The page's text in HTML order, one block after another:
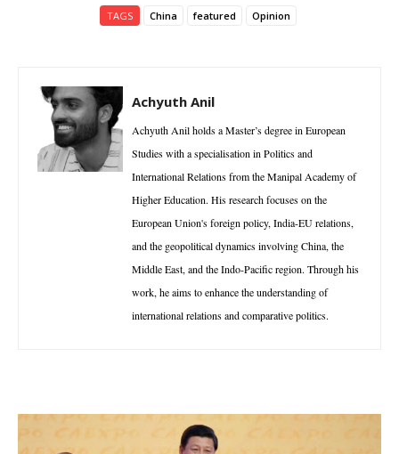
TAGS China featured Opinion
Achyuth Anil
Achyuth Anil holds a Master’s degree in European
Studies with a specialisation in Politics and
International Relations from the Manipal Academy of
Higher Education. His research focuses on the
European Union's foreign policy, India-EU relations,
and the geopolitical dynamics involving China, the
Middle East, and the Indo-Pacific region. Through his
work, he aims to enhance the understanding of
international relations and comparative politics.